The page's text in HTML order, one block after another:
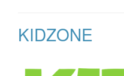
KIDZONE